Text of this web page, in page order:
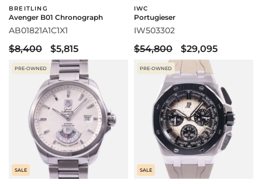
BREITLING
Avenger B01 Chronograph
AB01821A1C1X1
$8,400 $5,815
IWC
Portugieser
IW503302
$54,800 $29,095
PRE-OWNED
SALE
PRE-OWNED
SALE